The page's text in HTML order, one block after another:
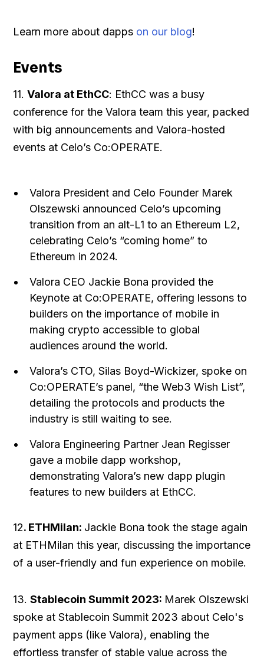
Learn more about dapps on our blog!
Events
11.Valora at EthCC: EthCC was a busy
conference for the Valora team this year, packed
with big announcements and Valora-hosted
events at Celo’s Co:OPERATE.
Valora President and Celo Founder Marek
Olszewski announced Celo’s upcoming
transition from an alt-L1 to an Ethereum L2,
celebrating Celo’s “coming home” to
Ethereum in 2024.
Valora CEO Jackie Bona provided the
Keynote at Co:OPERATE, offering lessons to
builders on the importance of mobile in
making crypto accessible to global
audiences around the world.
Valora’s CTO, Silas Boyd-Wickizer, spoke on
Co:OPERATE’s panel, “the Web3 Wish List”,
detailing the protocols and products the
industry is still waiting to see.
Valora Engineering Partner Jean Regisser
gave a mobile dapp workshop,
demonstrating Valora’s new dapp plugin
features to new builders at EthCC.
12. ETHMilan: Jackie Bona took the stage again
at ETHMilan this year, discussing the importance
of a user-friendly and fun experience on mobile.
13.Stablecoin Summit 2023: Marek Olszewski
spoke at Stablecoin Summit 2023 about Celo's
payment apps (like Valora), enabling the
effortless transfer of stable value across the